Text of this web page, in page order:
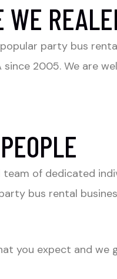
WE
party bus
since 2005. We are
team of dedicated
bus rental
you expect and